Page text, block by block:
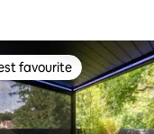
favourite
favourite